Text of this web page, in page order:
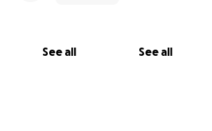
See all See all